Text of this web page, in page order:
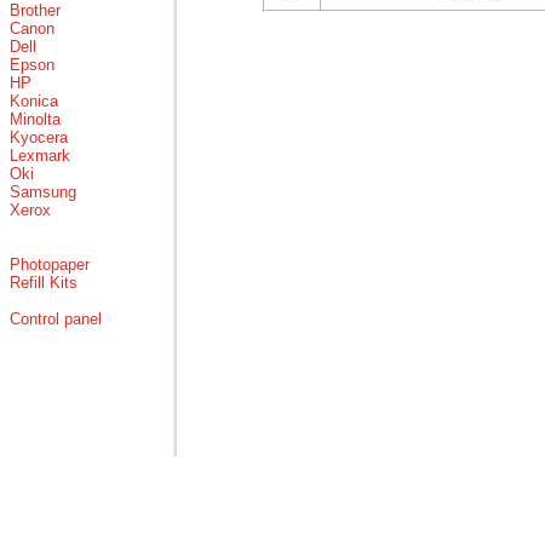
Brother
Canon
Dell
Epson
HP
Konica
Minolta
Kyocera
Lexmark
Oki
Samsung
Xerox
Photopaper
Refill Kits
Control panel